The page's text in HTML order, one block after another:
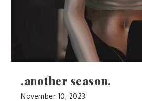
.another season.
November 10, 2023